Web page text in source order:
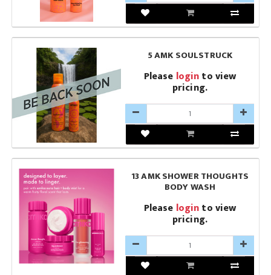
5 AMK SOULSTRUCK
Please loginto view
pricing.
13 AMK SHOWER THOUGHTS
BODY WASH
Please loginto view
pricing.